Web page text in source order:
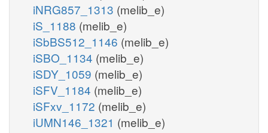
iNRG857_1313 (melib_e)
iS_1188 (melib_e)
iSbBS512_1146 (melib_e)
iSBO_1134 (melib_e)
iSDY_1059 (melib_e)
iSFV_1184 (melib_e)
iSFxv_1172 (melib_e)
iUMN146_1321 (melib_e)